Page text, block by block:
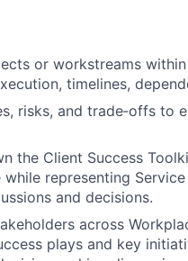
or workstreams
timelines,
risks, and trade‑offs to
the Client Success
representing
and decisions.
across
plays and key